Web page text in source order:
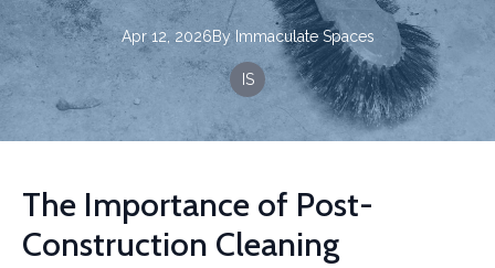
Apr 12, 2026By Immaculate Spaces
IS
The Importance of Post-
Construction Cleaning